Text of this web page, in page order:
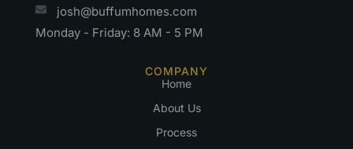
josh@buffumhomes.com
Monday - Friday: 8 AM - 5 PM
COMPANY
Home
About Us
Process